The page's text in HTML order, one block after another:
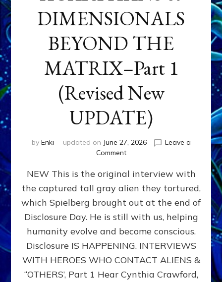
DIMENSIONALS
BEYOND THE
MATRIX–Part 1
(Revised New
UPDATE)
by Enki updated on June 27, 2026
Leave a
Commenton
EXPERIENCERS:
AMBASSADORS
OF
ALIENS,
ANUNNAKI,
&
DIMENSIONALS
BEYOND
MATRIX–
NEW This is the original interview with
the captured tall gray alien they tortured,
which Spielberg brought out at the end of
Disclosure Day. He is still with us, helping
humanity evolve and become conscious.
Disclosure IS HAPPENING. INTERVIEWS
WITH HEROES WHO CONTACT ALIENS &
“OTHERS’, Part 1 Hear Cynthia Crawford,